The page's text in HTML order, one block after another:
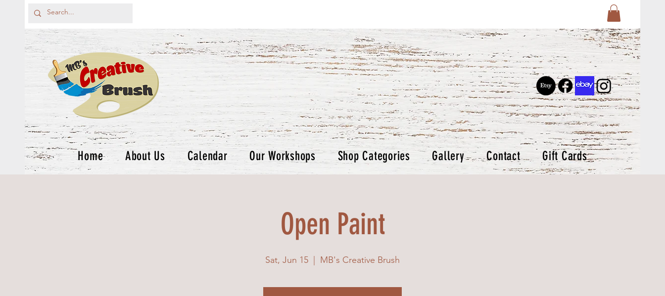
Home About Us Calendar Our Workshops Shop Categories Gallery Contact Gift Cards
Open Paint
Sat, Jun 15
  |
MB's Creative Brush